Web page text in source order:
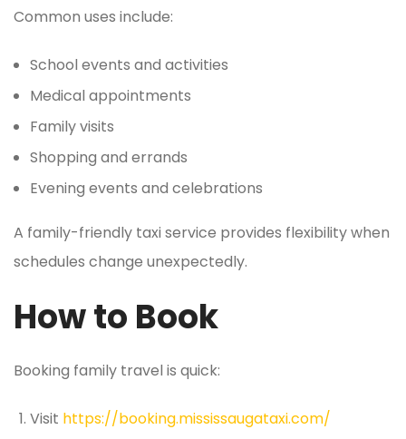
Common uses include:
School events and activities
Medical appointments
Family visits
Shopping and errands
Evening events and celebrations
A family-friendly taxi service provides flexibility when
schedules change unexpectedly.
How to Book
Booking family travel is quick:
Visit https://booking.mississaugataxi.com/